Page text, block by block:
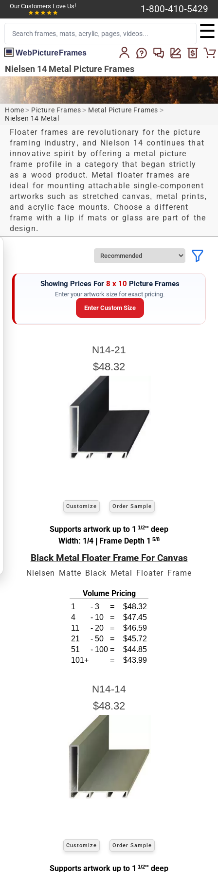
Our Customers Love Us! 1-800-410-5429
☰
WebPictureFrames
Nielsen 14 Metal Picture Frames
Home > Picture Frames > Metal Picture Frames >
Nielsen 14 Metal
Floater frames are revolutionary for the picture
framing industry, and Nielson 14 continues that
innovative spirit by offering a metal picture
frame profile in a category that began strictly
as a wood product. Metal floater frames are
ideal for mounting attachable single-component
artworks such as stretched canvas, metal prints,
and acrylic face mounts. Choose a different
frame with a lip if mats or glass are part of the
design.
Showing Prices For 8 x 10 Picture Frames
Enter your artwork size for exact pricing.
Enter Custom Size
ARTWORK HEIGHT
Enter the Artwork height
View 8 x 10 Prices
How to read your tape measure
Click Here For Common Sizes
N14-21
$48.32
Customize Order Sample
Supports artwork up to 1 1/2'' deep
Width: 1/4 | Frame Depth 1 5/8
Black Metal Floater Frame For Canvas
Nielsen Matte Black Metal Floater Frame
Volume Pricing
1 - 3 =
$48.32
4
- 10 =
$47.45
11
- 20 =
$46.59
21
- 50 =
$45.72
51
- 100 =
$44.85
101+
= $43.99
N14-14
$48.32
Customize Order Sample
Supports artwork up to 1 1/2'' deep